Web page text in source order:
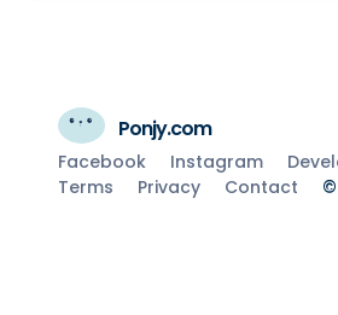
Ponjy.com
Facebook Instagram
Terms
Privacy Contact